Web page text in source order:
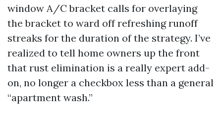
window A/C bracket calls for overlaying
the bracket to ward off refreshing runoff
streaks for the duration of the strategy. I’ve
realized to tell home owners up the front
that rust elimination is a really expert add-
on, no longer a checkbox less than a general
“apartment wash.”